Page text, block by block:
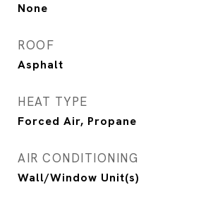
None
ROOF
Asphalt
HEAT TYPE
Forced Air, Propane
AIR CONDITIONING
Wall/Window Unit(s)